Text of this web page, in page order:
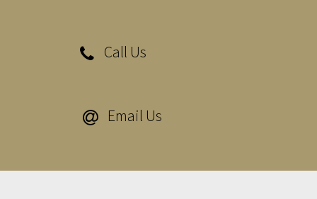
 Call Us
 Email Us